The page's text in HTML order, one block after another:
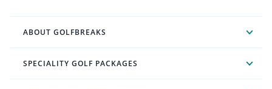
ABOUT GOLFBREAKS
SPECIALITY GOLF PACKAGES